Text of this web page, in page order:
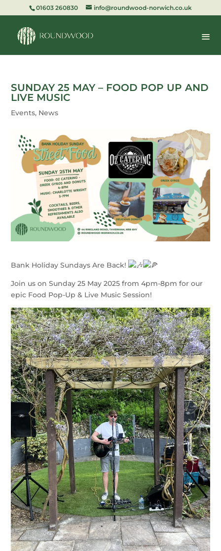
01603 260830 info@roundwood-norwich.co.uk
SUNDAY 25 MAY – FOOD POP UP AND
LIVE MUSIC
Events, News
Bank Holiday Sundays Are Back!
Join us on Sunday 25 May 2025 from 4pm-8pm for our
epic Food Pop-Up & Live Music Session!